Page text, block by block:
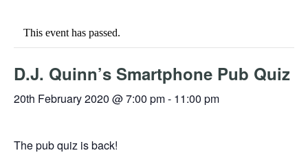
This event has passed.
D.J. Quinn’s Smartphone Pub Quiz
20th February 2020 @ 7:00 pm- 11:00 pm
The pub quiz is back!